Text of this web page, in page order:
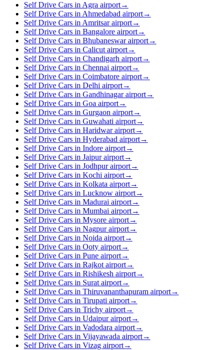
Self Drive Cars in Agra airport→
Self Drive Cars in Ahmedabad airport→
Self Drive Cars in Amritsar airport→
Self Drive Cars in Bangalore airport→
Self Drive Cars in Bhubaneswar airport→
Self Drive Cars in Calicut airport→
Self Drive Cars in Chandigarh airport→
Self Drive Cars in Chennai airport→
Self Drive Cars in Coimbatore airport→
Self Drive Cars in Delhi airport→
Self Drive Cars in Gandhinagar airport→
Self Drive Cars in Goa airport→
Self Drive Cars in Gurgaon airport→
Self Drive Cars in Guwahati airport→
Self Drive Cars in Haridwar airport→
Self Drive Cars in Hyderabad airport→
Self Drive Cars in Indore airport→
Self Drive Cars in Jaipur airport→
Self Drive Cars in Jodhpur airport→
Self Drive Cars in Kochi airport→
Self Drive Cars in Kolkata airport→
Self Drive Cars in Lucknow airport→
Self Drive Cars in Madurai airport→
Self Drive Cars in Mumbai airport→
Self Drive Cars in Mysore airport→
Self Drive Cars in Nagpur airport→
Self Drive Cars in Noida airport→
Self Drive Cars in Ooty airport→
Self Drive Cars in Pune airport→
Self Drive Cars in Rajkot airport→
Self Drive Cars in Rishikesh airport→
Self Drive Cars in Surat airport→
Self Drive Cars in Thiruvananthapuram airport→
Self Drive Cars in Tirupati airport→
Self Drive Cars in Trichy airport→
Self Drive Cars in Udaipur airport→
Self Drive Cars in Vadodara airport→
Self Drive Cars in Vijayawada airport→
Self Drive Cars in Vizag airport→